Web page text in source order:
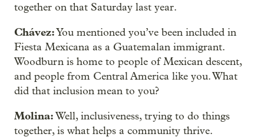
together on that Saturday last year.
Chávez:You mentioned you’ve been included in
Fiesta Mexicana as a Guatemalan immigrant.
Woodburn is home to people of Mexican descent,
and people from Central America like you. What
did that inclusion mean to you?
Molina:Well, inclusiveness, trying to do things
together, is what helps a community thrive.